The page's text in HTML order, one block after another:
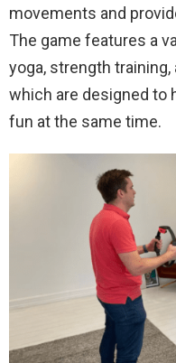
movements and
The game features a
yoga, strength
which are designed to
fun at the same time.